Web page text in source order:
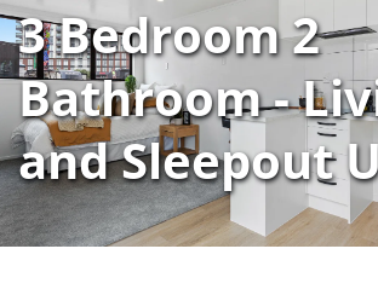
3 Bedroom 2
Bathroom -
and Sleepout